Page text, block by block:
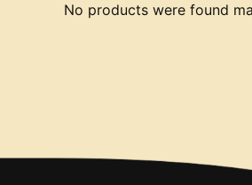
No products were found